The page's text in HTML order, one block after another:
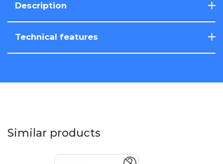
Description
Technical features
Similar products